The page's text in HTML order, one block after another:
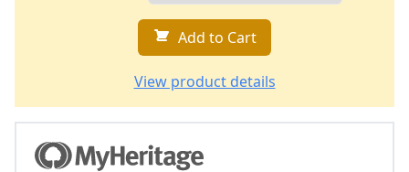
Add to Cart
View product details